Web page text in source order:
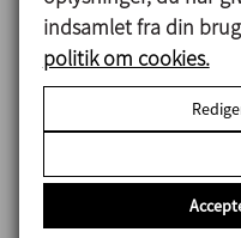
Heat exchangers:
available in
widest range of
and low-viscosity
exchangers
stainless-steel,
indsamlet fra din
politik om cookies.